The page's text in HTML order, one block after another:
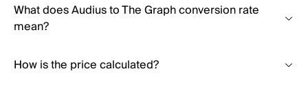
What does Audius to The Graph conversion rate
mean?
How is the price calculated?